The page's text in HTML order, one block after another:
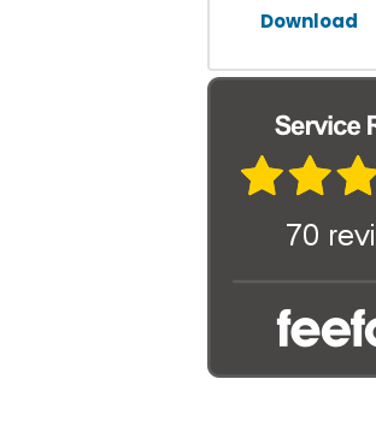
Download